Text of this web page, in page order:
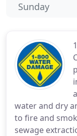
water and dry
to fire and
sewage
Sunday